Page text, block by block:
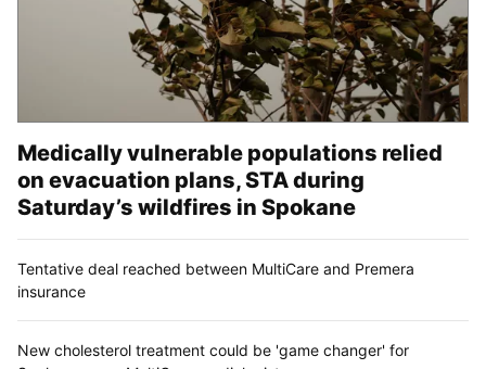
Medically vulnerable populations relied
on evacuation plans, STA during
Saturday’s wildfires in Spokane
Tentative deal reached between MultiCare and Premera
insurance
New cholesterol treatment could be 'game changer' for